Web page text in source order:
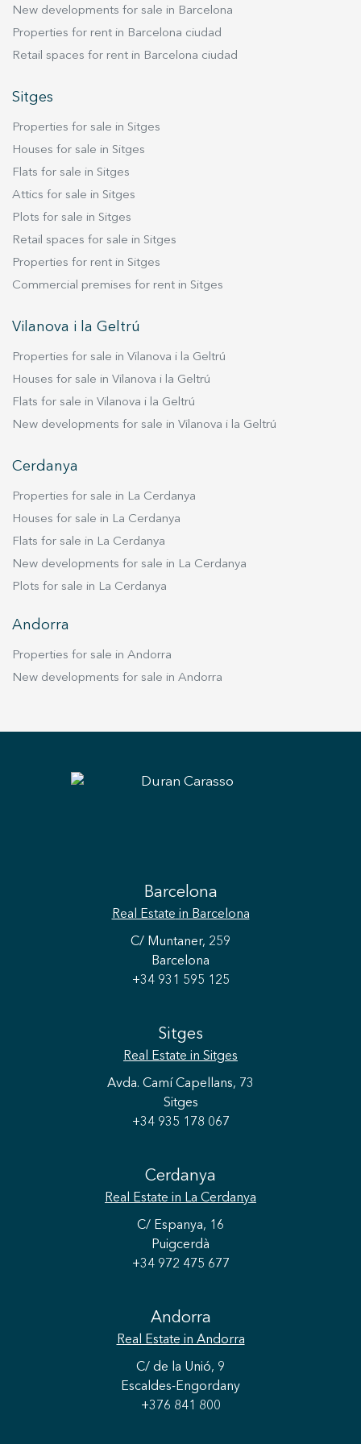
moments. Additionally, this floor includes a full
bathroom, adding convenience and practicality.
But what truly sets this property apart is its
host outdoor dinners, or simply relax in the sun.
This terrace is a true added value, offering a
peaceful oasis within your own home. Upstairs,
the bedrooms provide a quiet and private
environment. Large windows ensure excellent
high-quality finishes in every room make this
home the perfect place to live in comfort.
New developments for sale in Barcelona
Properties for rent in Barcelona ciudad
Retail spaces for rent in Barcelona ciudad
Sitges
Properties for sale in Sitges
Houses for sale in Sitges
Flats for sale in Sitges
Attics for sale in Sitges
Plots for sale in Sitges
Retail spaces for sale in Sitges
Properties for rent in Sitges
Commercial premises for rent in Sitges
Vilanova i la Geltrú
Properties for sale in Vilanova i la Geltrú
Houses for sale in Vilanova i la Geltrú
Flats for sale in Vilanova i la Geltrú
New developments for sale in Vilanova i la Geltrú
Cerdanya
Properties for sale in La Cerdanya
Houses for sale in La Cerdanya
Flats for sale in La Cerdanya
New developments for sale in La Cerdanya
Plots for sale in La Cerdanya
Andorra
Properties for sale in Andorra
New developments for sale in Andorra
Barcelona
Real Estate in Barcelona
C/ Muntaner, 259
Barcelona
+34 931 595 125
Sitges
Real Estate in Sitges
Avda. Camí Capellans, 73
Sitges
+34 935 178 067
Cerdanya
Real Estate in La Cerdanya
C/ Espanya, 16
Puigcerdà
+34 972 475 677
Andorra
Real Estate in Andorra
C/ de la Unió, 9
Escaldes-Engordany
+376 841 800
Save configuration Accept all